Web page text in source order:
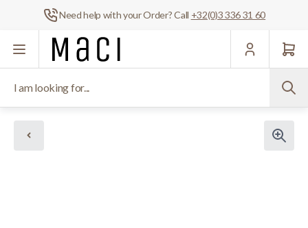
Need help with your Order? Call +32(0)3 336 31 60
Skip to Content